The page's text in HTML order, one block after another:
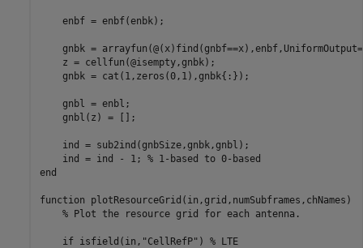
    enbf = enbf(enbk);
gnbk =
    z = cellfun(@isempty,gnbk);
    gnbk = cat(1,zeros(0,1),gnbk{:});
    gnbl = enbl;
    gnbl(z) = [];
    ind = sub2ind(gnbSize,gnbk,gnbl);
    ind = ind - 1;
% 1-based to 0-based
end
function plotResourceGrid(in,grid,numSubframes,chNames)
% Plot the resource grid for each antenna.
if isfield(in, "CellRefP" ) % LTE